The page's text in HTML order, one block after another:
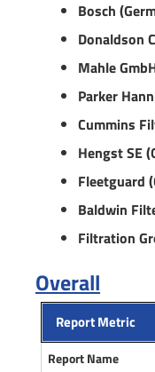
Bosch
Donaldson
Mahle
Parker
Cummins
Hengst SE
Fleetguard
Baldwin
Filtration
Overall
Report Metric
Report Name